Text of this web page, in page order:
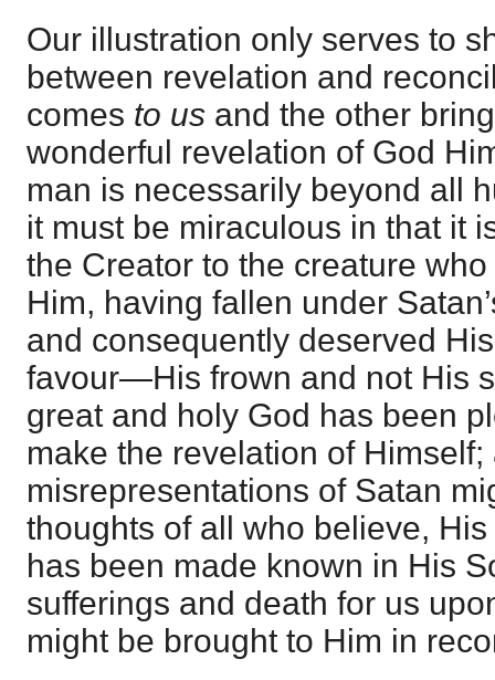
Our illustration only serves to
between revelation and
comes to us and the other
wonderful revelation of God
man is necessarily beyond all
it must be miraculous in that it
the Creator to the creature
Him, having fallen under
and consequently deserved
favour—His frown and not His
great and holy God has been
make the revelation of Himself;
misrepresentations of Satan
thoughts of all who believe,
has been made known in His
sufferings and death for us
might be brought to Him in